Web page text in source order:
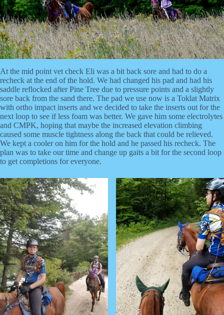
At the mid point vet check Eli was a bit back sore and had to do a
recheck at the end of the hold. We had changed his pad and had his
saddle reflocked after Pine Tree due to pressure points and a slightly
sore back from the sand there. The pad we use now is a Toklat Matrix
with ortho impact inserts and we decided to take the inserts out for the
next loop to see if less foam was better. We gave him some electrolytes
and CMPK, hoping that maybe the increased elevation climbing
caused some muscle tightness along the back that could be relieved.
We kept a cooler on him for the hold and he passed his recheck. The
plan was to take our time and change up gaits a bit for the second loop
to get completions for everyone.